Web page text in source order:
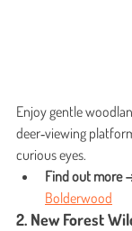
Enjoy gentle
deer‑viewing
curious eyes.
Find out more
Bolderwood
2. New Forest